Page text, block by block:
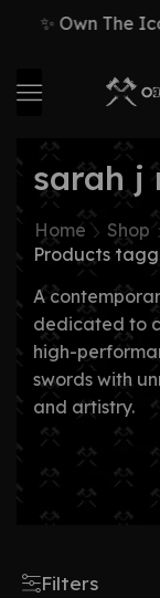
✨ Own The
sarah j
Home
Shop
Products
A
dedicated to
high-
swords with
and artistry.
Filters